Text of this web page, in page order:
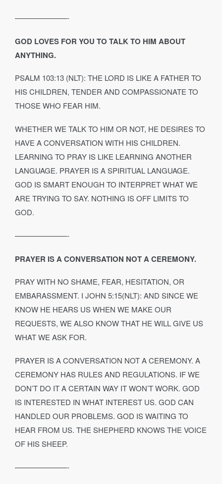
———————-
GOD LOVES FOR YOU TO TALK TO HIM ABOUT
ANYTHING.
PSALM 103:13 (NLT): THE LORD IS LIKE A FATHER TO
HIS CHILDREN, TENDER AND COMPASSIONATE TO
THOSE WHO FEAR HIM.
WHETHER WE TALK TO HIM OR NOT, HE DESIRES TO
HAVE A CONVERSATION WITH HIS CHILDREN.
LEARNING TO PRAY IS LIKE LEARNING ANOTHER
LANGUAGE. PRAYER IS A SPIRITUAL LANGUAGE.
GOD IS SMART ENOUGH TO INTERPRET WHAT WE
ARE TRYING TO SAY. NOTHING IS OFF LIMITS TO
GOD.
———————-
PRAYER IS A CONVERSATION NOT A CEREMONY.
PRAY WITH NO SHAME, FEAR, HESITATION, OR
EMBARASSMENT. I JOHN 5:15(NLT): AND SINCE WE
KNOW HE HEARS US WHEN WE MAKE OUR
REQUESTS, WE ALSO KNOW THAT HE WILL GIVE US
WHAT WE ASK FOR.
PRAYER IS A CONVERSATION NOT A CEREMONY. A
CEREMONY HAS RULES AND REGULATIONS. IF WE
DON’T DO IT A CERTAIN WAY IT WON’T WORK. GOD
IS INTERESTED IN WHAT INTEREST US. GOD CAN
HANDLED OUR PROBLEMS. GOD IS WAITING TO
HEAR FROM US. THE SHEPHERD KNOWS THE VOICE
OF HIS SHEEP.
———————-